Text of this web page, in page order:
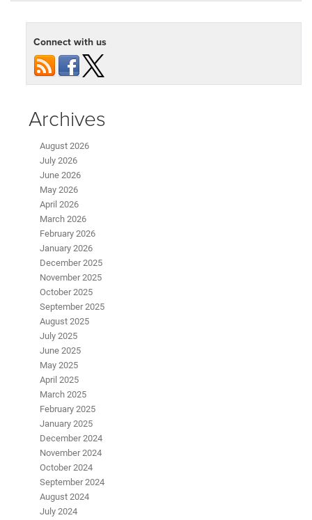
Connect with us
Archives
August 2026
July 2026
June 2026
May 2026
April 2026
March 2026
February 2026
January 2026
December 2025
November 2025
October 2025
September 2025
August 2025
July 2025
June 2025
May 2025
April 2025
March 2025
February 2025
January 2025
December 2024
November 2024
October 2024
September 2024
August 2024
July 2024